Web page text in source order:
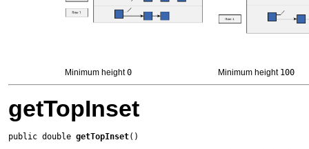
Minimum height0 Minimum height 100
getTopInset
public double getTopInset()